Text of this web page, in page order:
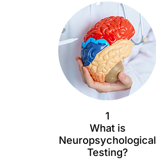
1
What is
Neuropsychological
Testing?